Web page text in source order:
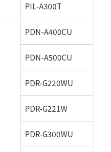
PIL-A300T
PDN-A400CU
PDN-A500CU
PDR-G220WU
PDR-G221W
PDR-G300WU